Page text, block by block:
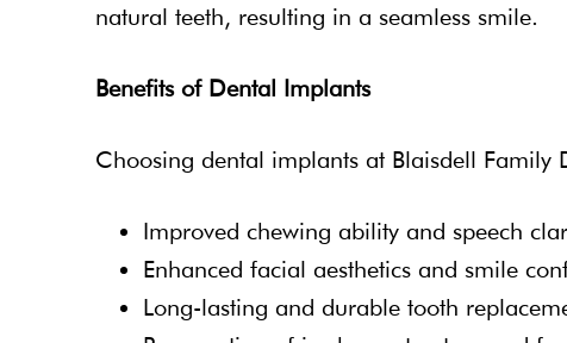
natural teeth, resulting in a seamless smile.
Benefits of Dental Implants
Choosing dental implants at Blaisdell Family
Improved chewing ability and speech
Enhanced facial aesthetics and smile
Long-lasting and durable tooth